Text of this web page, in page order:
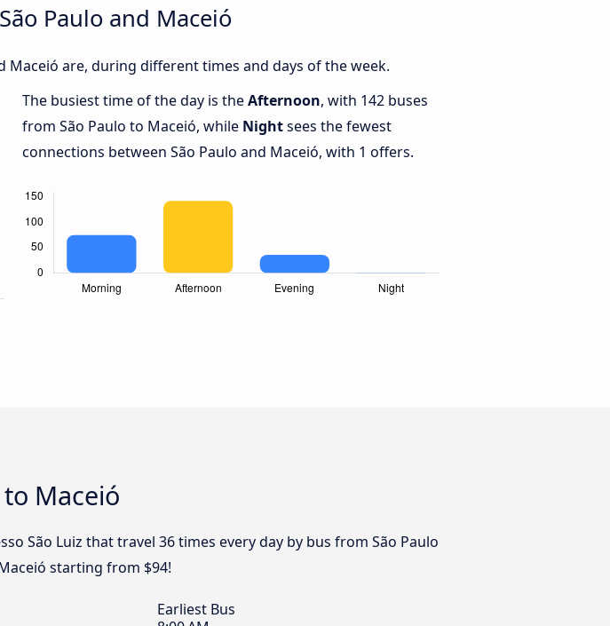
Paulo and Maceió
are, during different times and days of the week.
The busiest time of the day is theAfternoon, with 142 buses
from São Paulo to Maceió, while Nightsees the fewest
connections between São Paulo and Maceió, with 1 offers.
Maceió
São Luiz that travel 36 times every day by bus from São Paulo
starting from $94!
Earliest Bus